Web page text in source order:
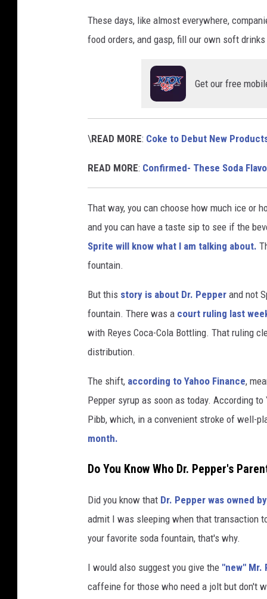
o
d
v
a
U
n
s
p
l
o
m
These days, like almost everywhere,
food orders, and gasp, fill our own soft
Get our free
\READ MORE: Coke to Debut New
READ MORE: Confirmed- These Soda
That way, you can choose how much ice or
and you can have a taste sip to see if the
Sprite will know what I am talking about.
fountain.
But this story is about Dr. Pepper and not
fountain. There was a court ruling last
with Reyes Coca-Cola Bottling. That ruling
distribution.
The shift, according to Yahoo Finance,
Pepper syrup as soon as today. According
Pibb, which, in a convenient stroke of well-
month.
Do You Know Who Dr. Pepper's
Did you know that Dr. Pepper was owned
admit I was sleeping when that transaction
your favorite soda fountain, that's why.
I would also suggest you give the "new" Mr.
caffeine for those who need a jolt but don't